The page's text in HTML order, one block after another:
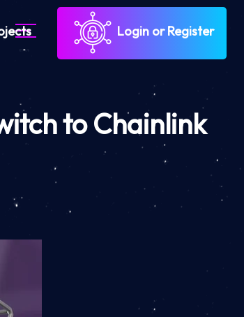
Login or Register
to Chainlink